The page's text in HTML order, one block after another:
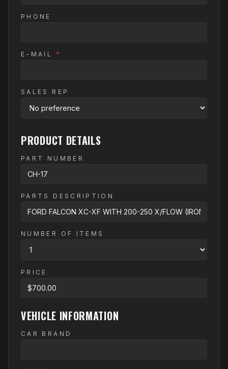
PHONE
E-MAIL *
SALES REP
PRODUCT DETAILS
PART NUMBER
PARTS DESCRIPTION
NUMBER OF ITEMS
PRICE
VEHICLE INFORMATION
CAR BRAND